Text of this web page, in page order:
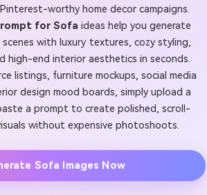
worthy home decor campaigns.
for Sofa ideas help you generate
with luxury textures, cozy styling,
high-end interior aesthetics in seconds.
listings, furniture mockups, social media
design mood boards, simply upload a
a prompt to create polished, scroll-
without expensive photoshoots.
Sofa Images Now